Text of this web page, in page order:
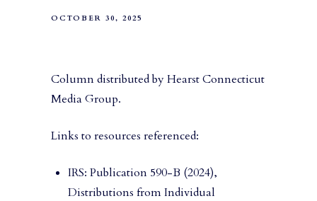
OCTOBER 30, 2025
Column distributed by Hearst Connecticut
Media Group.
Links to resources referenced:
IRS: Publication 590-B (2024),
Distributions from Individual